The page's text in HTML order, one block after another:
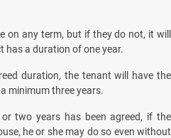
on any term, but if they do not, it will
has a duration of one year.
duration, the tenant will have the
minimum three years.
two years has been agreed, if the
he or she may do so even without